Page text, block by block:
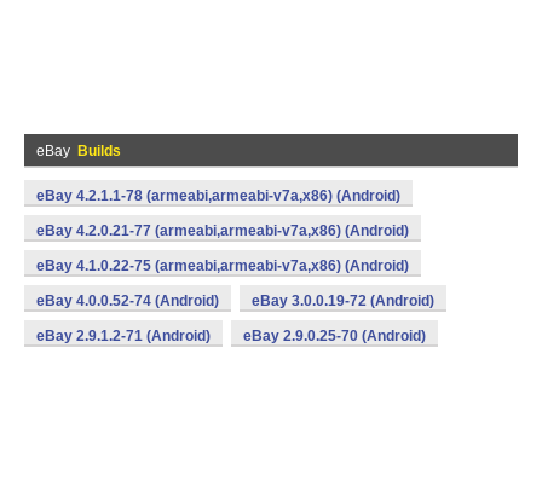
eBay Builds
eBay 4.2.1.1-78 (armeabi,armeabi-v7a,x86) (Android)
eBay 4.2.0.21-77 (armeabi,armeabi-v7a,x86) (Android)
eBay 4.1.0.22-75 (armeabi,armeabi-v7a,x86) (Android)
eBay 4.0.0.52-74 (Android) eBay 3.0.0.19-72 (Android)
eBay 2.9.1.2-71 (Android) eBay 2.9.0.25-70 (Android)